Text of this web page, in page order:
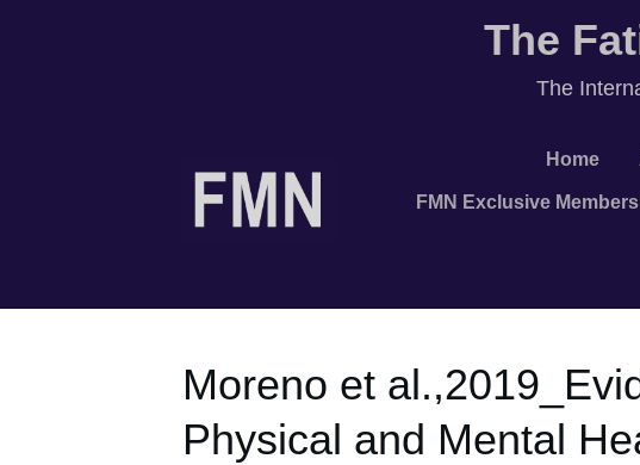
The
The
Home
FMN Exclusive
Moreno et
Physical and Mental